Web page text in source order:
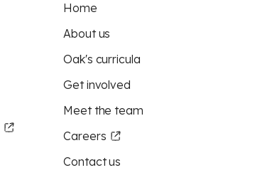
Home
About us
Oak's curricula
Get involved
Meet the team
Careers
Contact us